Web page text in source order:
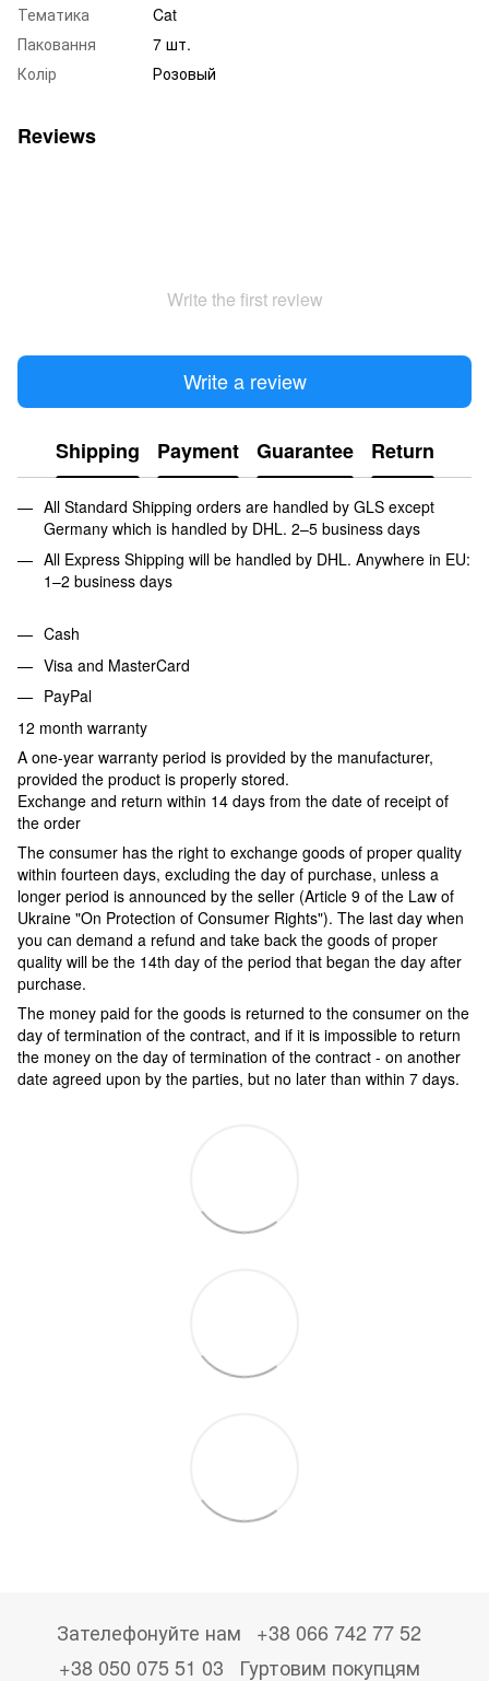
Тематика
Cat
Паковання
7 шт.
Колір
Розовый
Reviews
Write the first review
Write a review
Shipping Payment Guarantee Return
All Standard Shipping orders are handled by GLS except
Germany which is handled by DHL. 2–5 business days
All Express Shipping will be handled by DHL. Anywhere in EU:
1–2 business days
Cash
Visa and MasterCard
PayPal
12 month warranty
A one-year warranty period is provided by the manufacturer,
provided the product is properly stored.
Exchange and return within 14 days from the date of receipt of
the order
The consumer has the right to exchange goods of proper quality
within fourteen days, excluding the day of purchase, unless a
longer period is announced by the seller (Article 9 of the Law of
Ukraine "On Protection of Consumer Rights"). The last day when
you can demand a refund and take back the goods of proper
quality will be the 14th day of the period that began the day after
purchase.
The money paid for the goods is returned to the consumer on the
day of termination of the contract, and if it is impossible to return
the money on the day of termination of the contract - on another
date agreed upon by the parties, but no later than within 7 days.
Зателефонуйте нам
+38 066 742 77 52
+38 050 075 51 03
Гуртовим покупцям